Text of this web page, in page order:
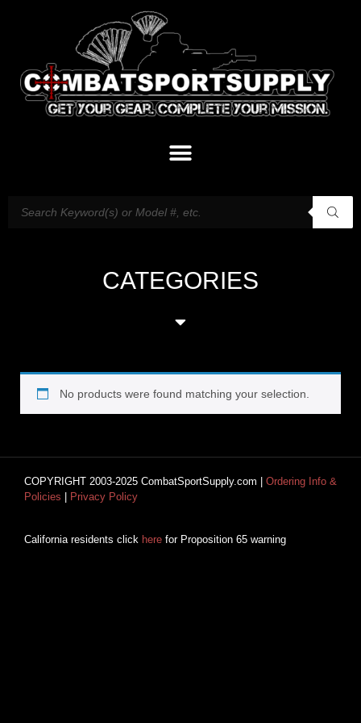
CATEGORIES
No products were found matching your selection.
COPYRIGHT 2003-2025 CombatSportSupply.com | Ordering Info &
Policies | Privacy Policy
California residents click here for Proposition 65 warning